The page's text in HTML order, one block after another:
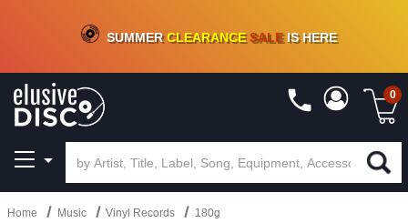
CRATE OF DEALS!100+NEW TITLES ADDED10%- 90 % OFFON VINYL & DIGITAL
SUMMERCLEARANCESALEIS HERE
0
Home Music Vinyl Records 180g